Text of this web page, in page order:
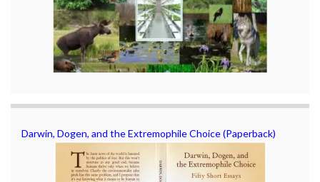
Darwin, Dogen, and the Extremophile Choice (Paperback)